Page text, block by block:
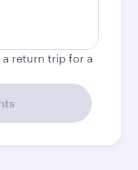
a return trip for a